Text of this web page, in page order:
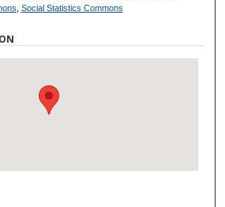
Social Statistics Commons